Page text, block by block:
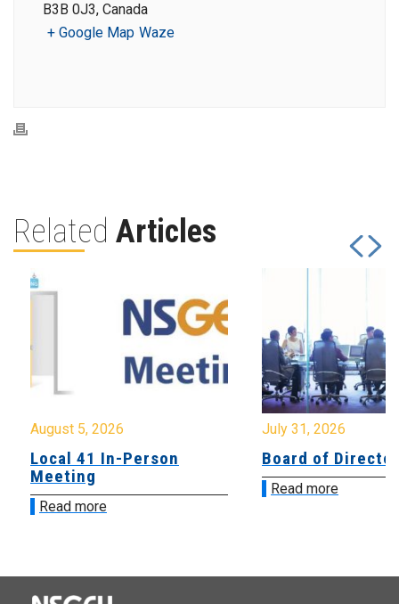
B3B 0J3, Canada
+ Google Map Waze
Related Articles
August 5, 2026
Local 41 In-Person
Meeting
Read more
July 31, 2026
Board of
Read more